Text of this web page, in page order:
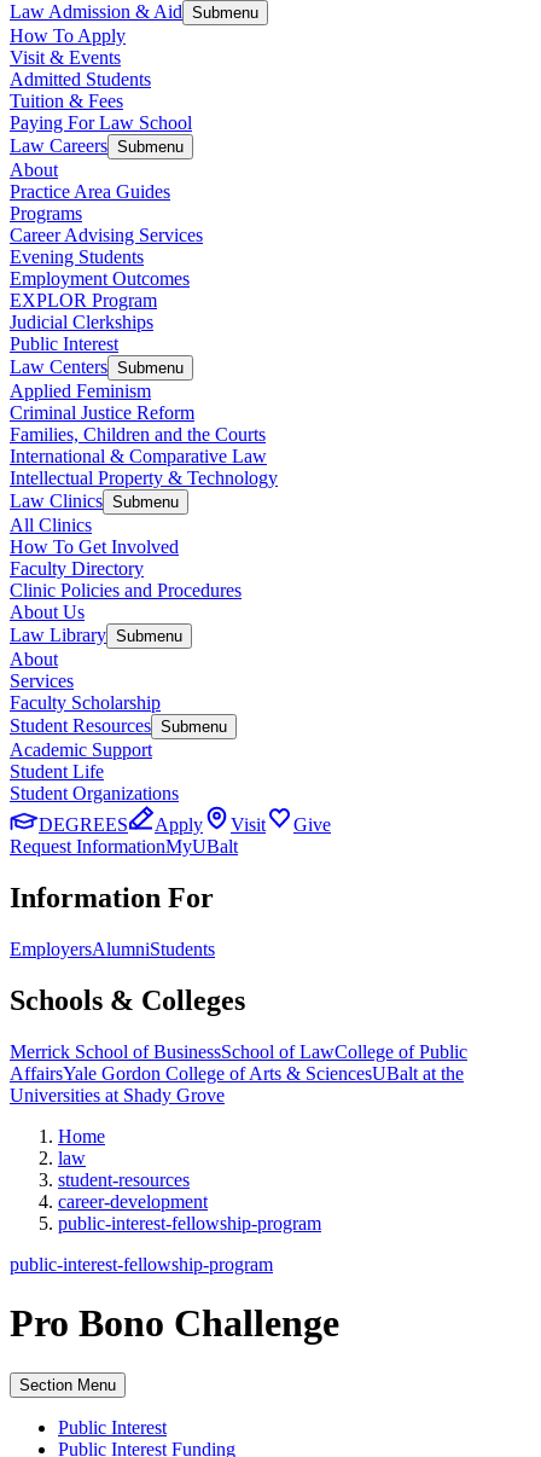
Law Admission & Aid Submenu
How To Apply
Visit & Events
Admitted Students
Tuition & Fees
Paying For Law School
Law Careers Submenu
About
Practice Area Guides
Programs
Career Advising Services
Evening Students
Employment Outcomes
EXPLOR Program
Judicial Clerkships
Public Interest
Law Centers Submenu
Applied Feminism
Criminal Justice Reform
Families, Children and the Courts
International & Comparative Law
Intellectual Property & Technology
Law Clinics Submenu
All Clinics
How To Get Involved
Faculty Directory
Clinic Policies and Procedures
About Us
Law Library Submenu
About
Services
Faculty Scholarship
Student Resources Submenu
Academic Support
Student Life
Student Organizations
DEGREES
Apply Visit
Give
Request InformationMyUBalt
Information For
EmployersAlumniStudents
Schools & Colleges
Merrick School of BusinessSchool of LawCollege of Public
AffairsYale Gordon College of Arts & SciencesUBalt at the
Universities at Shady Grove
Home
law
student-resources
career-development
public-interest-fellowship-program
public-interest-fellowship-program
Pro Bono Challenge
Section Menu
Public Interest
Public Interest Funding